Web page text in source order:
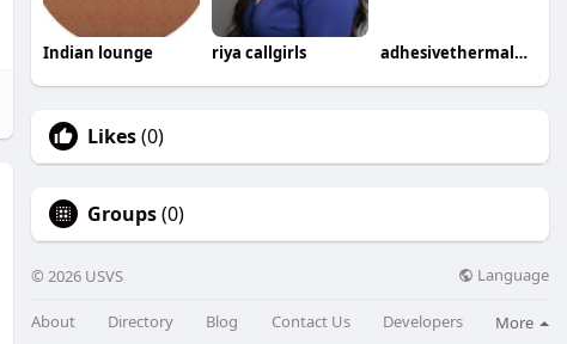
Indian lounge riya callgirls adhesivethermalpaper
Likes(0)
Groups(0)
© 2026 USVS Language
About Directory Blog Contact Us Developers More